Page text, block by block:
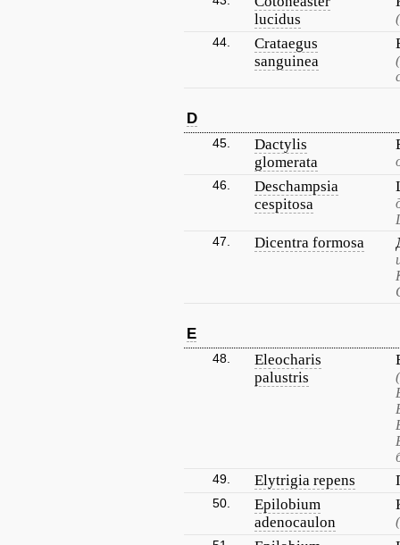
lucidus
44.
Crataegus
sanguinea
D
45.
Dactylis
glomerata
46.
Deschampsia
cespitosa
47. Dicentra formosa
E
48.
Eleocharis
palustris
49. Elytrigia repens
50.
Epilobium
adenocaulon